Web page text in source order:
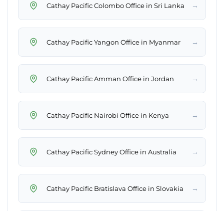
Cathay Pacific Colombo Office in Sri Lanka →
Cathay Pacific Yangon Office in Myanmar →
Cathay Pacific Amman Office in Jordan →
Cathay Pacific Nairobi Office in Kenya →
Cathay Pacific Sydney Office in Australia →
Cathay Pacific Bratislava Office in Slovakia →